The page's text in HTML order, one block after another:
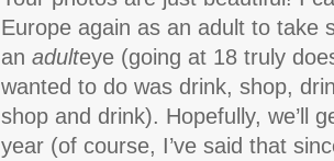
Europe again as an adult to take
an adulteye (going at 18 truly
wanted to do was drink, shop,
shop and drink). Hopefully, we’ll
year (of course, I’ve said that